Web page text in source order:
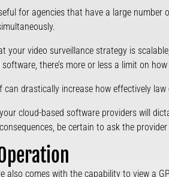
for agencies that have a large number
your video surveillance strategy is
there’s more or less a limit on
drastically increase how effectively
cloud-based software providers will
be certain to ask the
also comes with the capability to view a